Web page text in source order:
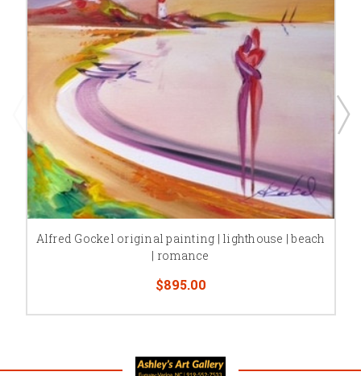
Alfred Gockel original painting | lighthouse | beach
| romance
$895.00